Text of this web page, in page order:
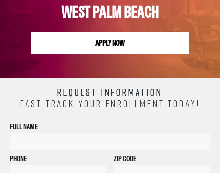
WEST PALM BEACH
APPLY NOW
REQUEST INFORMATION
FAST TRACK YOUR ENROLLMENT TODAY!
FULL NAME
PHONE ZIP CODE